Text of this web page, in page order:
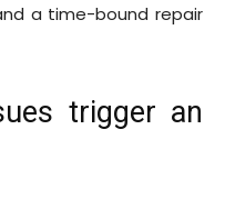
a time-bound repair
trigger an